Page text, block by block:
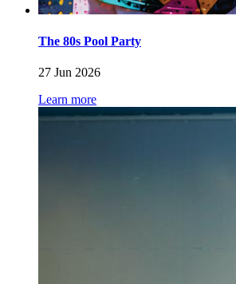
The 80s Pool Party
27 Jun 2026
Learn more